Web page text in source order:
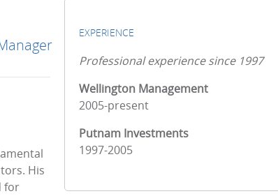
His
for
EXPERIENCE
Professional experience since 1997
Wellington Management
2005-present
Putnam Investments
1997-2005